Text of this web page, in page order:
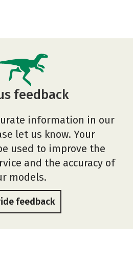
feedback
information in our
let us know. Your
used to improve the
and the accuracy of
models.
feedback